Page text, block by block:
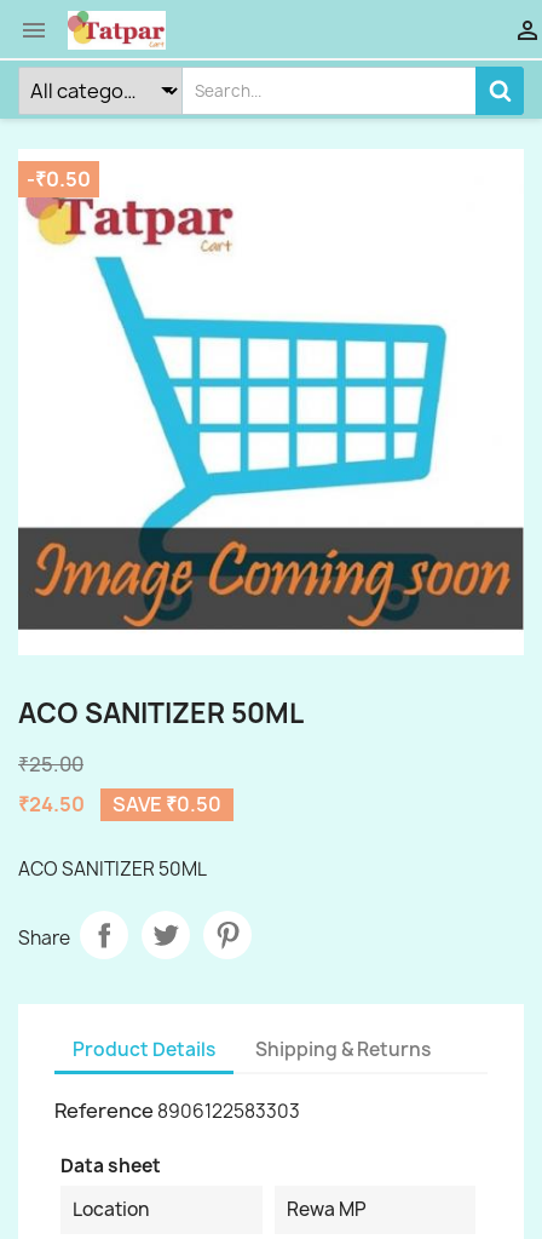
 
-₹0.50
ACO SANITIZER 50ML
₹25.00
₹24.50
SAVE ₹0.50
ACO SANITIZER 50ML
Share
Product Details Shipping & Returns
Reference 8906122583303
Data sheet
Location
Rewa MP